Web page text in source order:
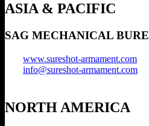
ASIA & PACIFIC
SAG MECHANICAL
www.sureshot-armament.com
info@sureshot-armament.com
NORTH AMERICA